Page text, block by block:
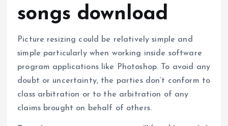
songs download
Picture resizing could be relatively simple and
simple particularly when working inside software
program applications like Photoshop. To avoid any
doubt or uncertainty, the parties don’t conform to
class arbitration or to the arbitration of any
claims brought on behalf of others.